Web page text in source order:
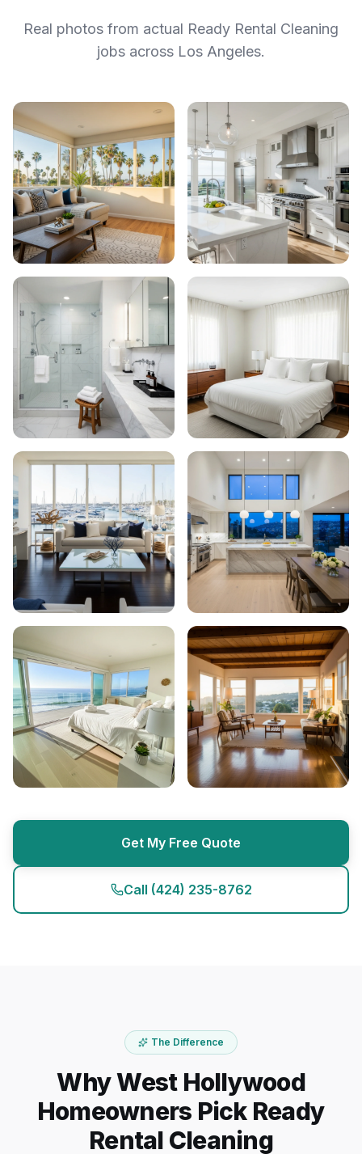
Real photos from actual Ready Rental Cleaning
jobs across Los Angeles.
Get My Free Quote
Call (424) 235-8762
The Difference
Why West Hollywood
Homeowners Pick Ready
Rental Cleaning